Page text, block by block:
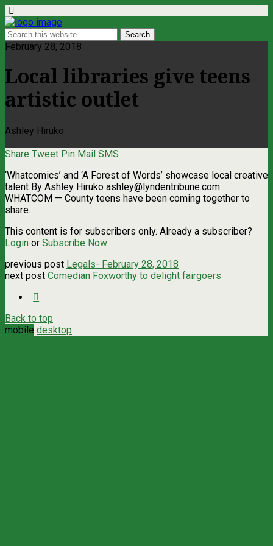
February 28, 2018
Local libraries give teens
artistic outlet
Ashley Hiruko
Share Tweet Pin Mail SMS
‘Whatcomics’ and ‘A Forest of Words’ showcase local creative
talent By Ashley Hiruko ashley@lyndentribune.com
WHATCOM — County teens have been coming together to
share…
This content is for subscribers only. Already a subscriber?
Login or Subscribe Now
previous post Legals- February 28, 2018
next post Comedian Foxworthy to delight fairgoers
Back to top
mobile desktop